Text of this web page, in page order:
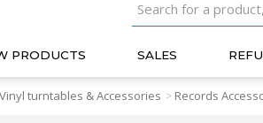
PRODUCTS SALES
Vinyl turntables & Accessories > Records